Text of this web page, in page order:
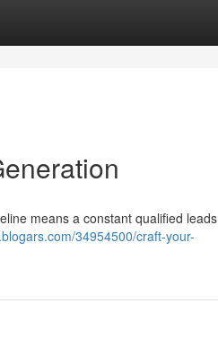
means a constant qualified leads
34954500/craft-your-